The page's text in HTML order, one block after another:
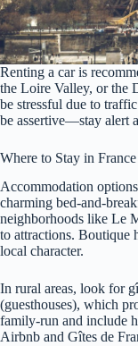
Renting a car is
the Loire Valley, or the
be stressful due to
be assertive—stay alert
Where to Stay in France
Accommodation
charming bed-and-
neighborhoods like Le
to attractions. Boutique
local character.
In rural areas, look for
(guesthouses), which
family-run and include
Airbnb and Gîtes de